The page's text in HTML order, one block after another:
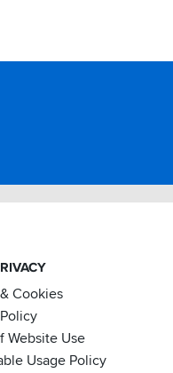
Cookies
Website Use
Usage Policy